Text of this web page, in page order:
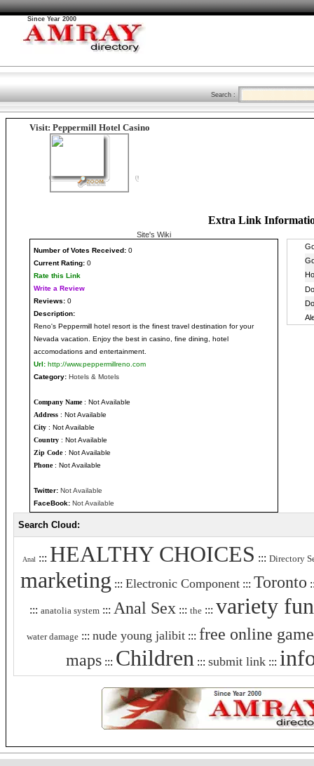
Since Year 2000
Search :
Visit: Peppermill Hotel Casino
Extra Link
Site's Wiki
Number of Votes Received: 0
Current Rating: 0
Rate this Link
Write a Review
Reviews: 0
Description:
Reno's Peppermill hotel resort is the finest travel destination for your
Nevada vacation. Enjoy the best in casino, fine dining, hotel
accomodations and entertainment.
Url: http://www.peppermillreno.com
Category: Hotels & Motels
Company Name: Not Available
Address : Not Available
City : Not Available
Country : Not Available
Zip Code: Not Available
Phone: Not Available
Twitter: Not Available
FaceBook: Not Available
Search Cloud:
Anal ::: HEALTHY CHOICES ::: Directory
marketing ::: Electronic Component ::: Toronto
::: anatolia system::: Anal Sex ::: the::: variety
water damage::: nude young jalibit::: free online
maps ::: Children ::: submit link :::